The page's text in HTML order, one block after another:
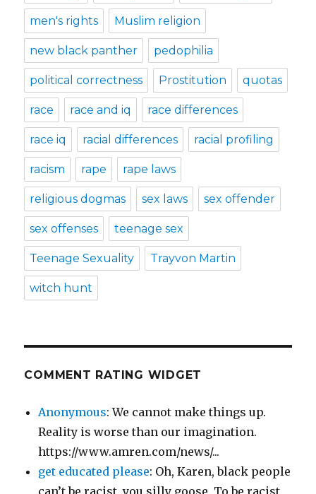
men's rights Muslim religion
new black panther pedophilia
political correctness Prostitution quotas
race race and iq race differences
race iq racial differences racial profiling
racism rape rape laws
religious dogmas sex laws sex offender
sex offenses teenage sex
Teenage Sexuality Trayvon Martin
witch hunt
COMMENT RATING WIDGET
Anonymous: We cannot make things up.
Reality is worse than our imagination.
https://www.amren.com/news/...
get educated please: Oh, Karen, black people